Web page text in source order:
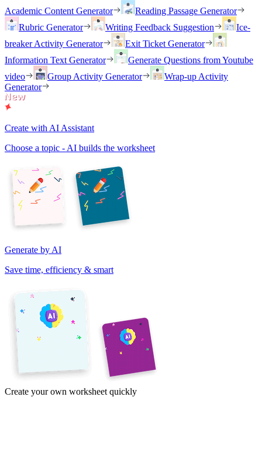
Academic Content Generator
Reading Passage Generator
Rubric Generator
Writing Feedback Suggestion
Ice-
breaker Activity Generator
Exit Ticket Generator
Information Text Generator
Generate Questions from Youtube
video
Group Activity Generator
Wrap-up Activity
Generator
Create with AI Assistant
Choose a topic - AI builds the worksheet
Generate by AI
Save time, efficiency & smart
Create your own worksheet quickly